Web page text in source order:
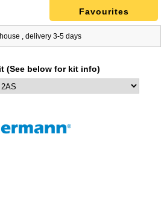
Favourites
, delivery 3-5 days
(See below for kit info)